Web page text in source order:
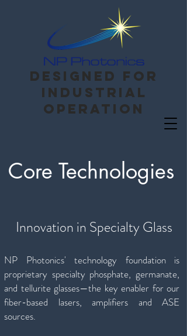
Designed for
Industrial
operation
Core Technologies
Innovation in Specialty Glass
NP Photonics' technology foundation is
proprietary specialty phosphate, germanate,
and tellurite glasses—the key enabler for our
fiber-based lasers, amplifiers and ASE
sources.